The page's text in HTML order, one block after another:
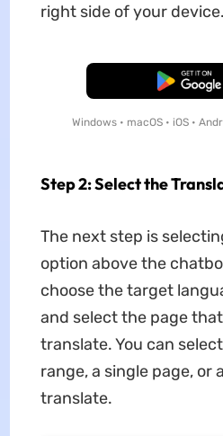
right side of your device.
Free
Windows • macOS • iOS •
Step 2: Select the
The next step is
option above the
choose the target
and select the page
translate. You can
range, a single page, or
translate.